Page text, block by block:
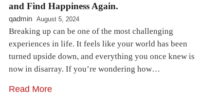
and Find Happiness Again.
qadmin August 5, 2024
Breaking up can be one of the most challenging
experiences in life. It feels like your world has been
turned upside down, and everything you once knew is
now in disarray. If you’re wondering how…
Read More